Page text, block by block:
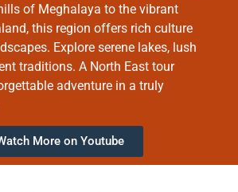
of Meghalaya to the vibrant
this region offers rich culture
Explore serene lakes, lush
traditions. A North East tour
adventure in a truly
More on Youtube